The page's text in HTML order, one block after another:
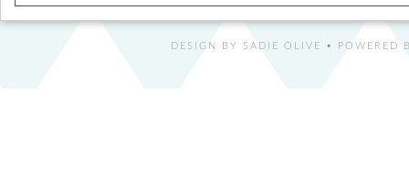
DESIGN BY SADIE OLIVE • POWERED